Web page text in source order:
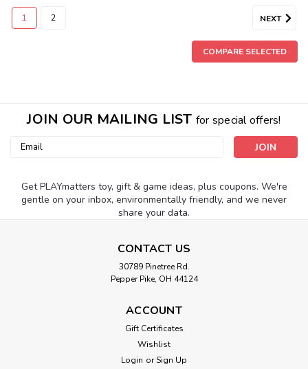
1 2 NEXT
COMPARE SELECTED
JOIN OUR MAILING LIST for special offers!
Email
Get PLAYmatters toy, gift & game ideas, plus coupons. We're
gentle on your inbox, environmentally friendly, and we never
share your data.
CONTACT US
30789 Pinetree Rd.
Pepper Pike, OH 44124
ACCOUNT
Gift Certificates
Wishlist
Login or Sign Up